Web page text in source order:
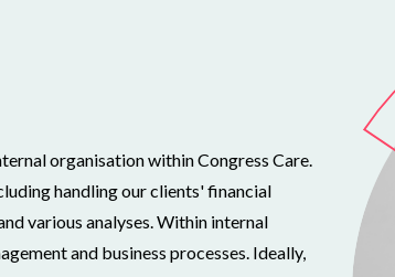
organisation within Congress Care.
handling our clients' financial
various analyses. Within internal
and business processes. Ideally,